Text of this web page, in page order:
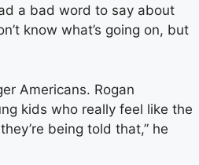
a bad word to say about
know what’s going on, but
Americans. Rogan
kids who really feel like the
being told that,” he